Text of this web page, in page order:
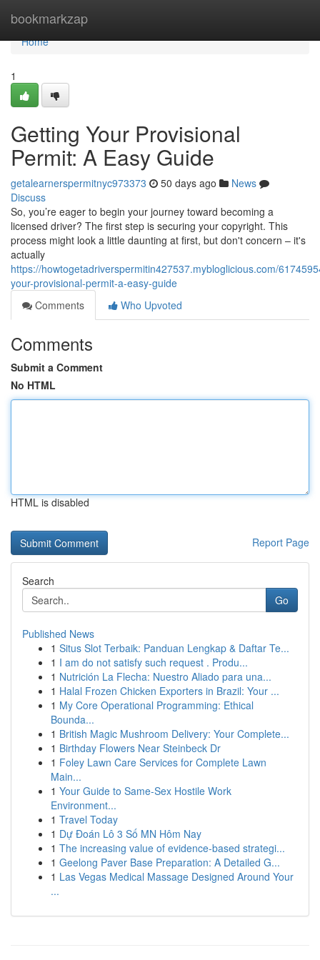
bookmarkzap
Home
Home
1
Getting Your Provisional
Permit: A Easy Guide
getalearnerspermitnyc973373 50 days ago
News
Discuss
So, you’re eager to begin your journey toward becoming a
licensed driver? The first step is securing your copyright. This
process might look a little daunting at first, but don't concern – it's
actually
https://howtogetadriverspermitin427537.mybloglicious.com/
your-provisional-permit-a-easy-guide
Comments
Who Upvoted
Comments
Submit a Comment
No HTML
HTML is disabled
Report Page
Search
Go
Published News
1 Situs Slot Terbaik: Panduan Lengkap & Daftar Te...
1 I am do not satisfy such request . Produ...
1 Nutrición La Flecha: Nuestro Aliado para una...
1 Halal Frozen Chicken Exporters in Brazil: Your ...
1 My Core Operational Programming: Ethical
Bounda...
1 British Magic Mushroom Delivery: Your Complete...
1 Birthday Flowers Near Steinbeck Dr
1 Foley Lawn Care Services for Complete Lawn
Main...
1 Your Guide to Same-Sex Hostile Work
Environment...
1 Travel Today
1 Dự Đoán Lô 3 Số MN Hôm Nay
1 The increasing value of evidence-based strategi...
1 Geelong Paver Base Preparation: A Detailed G...
1 Las Vegas Medical Massage Designed Around Your
...